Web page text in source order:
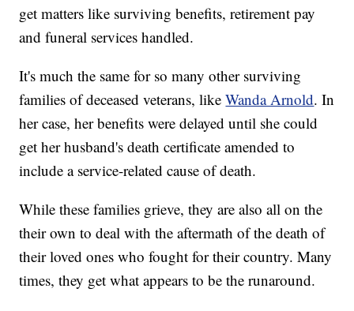
get matters like surviving benefits, retirement pay
and funeral services handled.
It's much the same for so many other surviving
families of deceased veterans, likeWanda Arnold. In
her case, her benefits were delayed until she could
get her husband's death certificate amended to
include a service-related cause of death.
While these families grieve, they are also all on the
their own to deal with the aftermath of the death of
their loved ones who fought for their country. Many
times, they get what appears to be the runaround.